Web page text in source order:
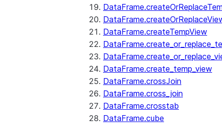
DataFrame.createTempView
DataFrame.create_temp_view
DataFrame.crossJoin
DataFrame.cross_join
DataFrame.crosstab
DataFrame.cube